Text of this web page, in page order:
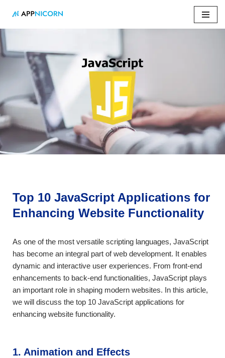
Skip
content
»Top 10 JavaScript Applications for Enhancing
Website Functionality
Top 10 JavaScript Applications for
Enhancing Website Functionality
As one of the most versatile scripting languages, JavaScript
has become an integral part of web development. It enables
dynamic and interactive user experiences. From front-end
enhancements to back-end functionalities, JavaScript plays
an important role in shaping modern websites. In this article,
we will discuss the top 10 JavaScript applications for
enhancing website functionality.
1. Animation and Effects